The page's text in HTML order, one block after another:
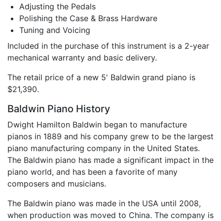
Adjusting the Pedals
Polishing the Case & Brass Hardware
Tuning and Voicing
Included in the purchase of this instrument is a 2-year
mechanical warranty and basic delivery.
The retail price of a new 5' Baldwin grand piano is
$21,390.
Baldwin Piano History
Dwight Hamilton Baldwin began to manufacture
pianos in 1889 and his company grew to be the largest
piano manufacturing company in the United States.
The Baldwin piano has made a significant impact in the
piano world, and has been a favorite of many
composers and musicians.
The Baldwin piano was made in the USA until 2008,
when production was moved to China. The company is